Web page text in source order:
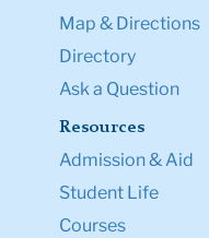
Map & Directions
Directory
Ask a Question
Resources
Admission & Aid
Student Life
Courses